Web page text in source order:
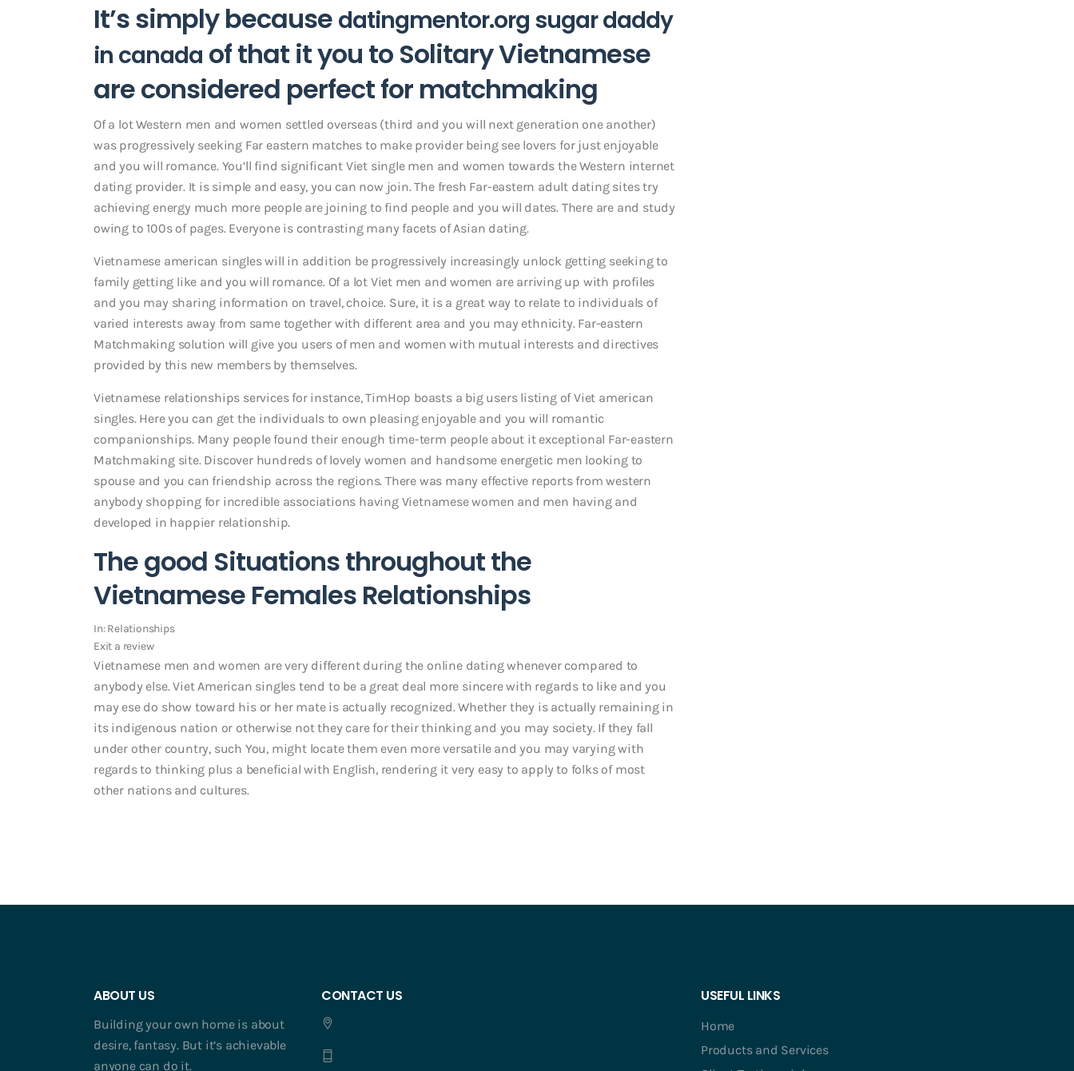
It’s simply because datingmentor.org sugar daddy
in canada of that it you to Solitary Vietnamese
are considered perfect for matchmaking
Of a lot Western men and women settled overseas (third and you will next generation one another)
was progressively seeking Far eastern matches to make provider being see lovers for just enjoyable
and you will romance.You’ll find significant Viet single men and women towards the Western internet
dating provider. It is simple and easy, you can now join. The fresh Far-eastern adult dating sites try
achieving energy much more people are joining to find people and you will dates. There are and study
owing to 100s of pages. Everyone is contrasting many facets of Asian dating.
Vietnamese american singles will in addition be progressively increasingly unlock getting seeking to
family getting like and you will romance. Of a lot Viet men and women are arriving up with profiles
and you may sharing information on travel, choice. Sure, it is a great way to relate to individuals of
varied interests away from same together with different area and you may ethnicity. Far-eastern
Matchmaking solution will give you users of men and women with mutual interests and directives
provided by this new members by themselves.
Vietnamese relationships services for instance, TimHop boasts a big users listing of Viet american
singles. Here you can get the individuals to own pleasing enjoyable and you will romantic
companionships. Many people found their enough time-term people about it exceptional Far-eastern
Matchmaking site. Discover hundreds of lovely women and handsome energetic men looking to
spouse and you can friendship across the regions. There was many effective reports from western
anybody shopping for incredible associations having Vietnamese women and men having and
developed in happier relationship.
The good Situations throughout the
Vietnamese Females Relationships
In: Relationships
Exit a review
Vietnamese men and women are very different during the online dating whenever compared to
anybody else. Viet American singles tend to be a great deal more sincere with regards to like and you
may ese do show toward his or her mate is actually recognized. Whether they is actually remaining in
its indigenous nation or otherwise not they care for their thinking and you may society. If they fall
under other country, such You, might locate them even more versatile and you may varying with
regards to thinking plus a beneficial with English, rendering it very easy to apply to folks of most
other nations and cultures.
ABOUT US
Building your own home is about
desire, fantasy. But it’s achievable
anyone can do it.
CONTACT US USEFUL LINKS
Home
Products and Services